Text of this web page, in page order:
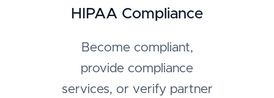
HIPAA Compliance
Become compliant,
provide compliance
services, or verify partner